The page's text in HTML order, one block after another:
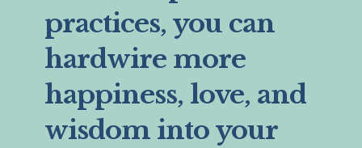
practices, you can
hardwire more
happiness, love, and
wisdom into your